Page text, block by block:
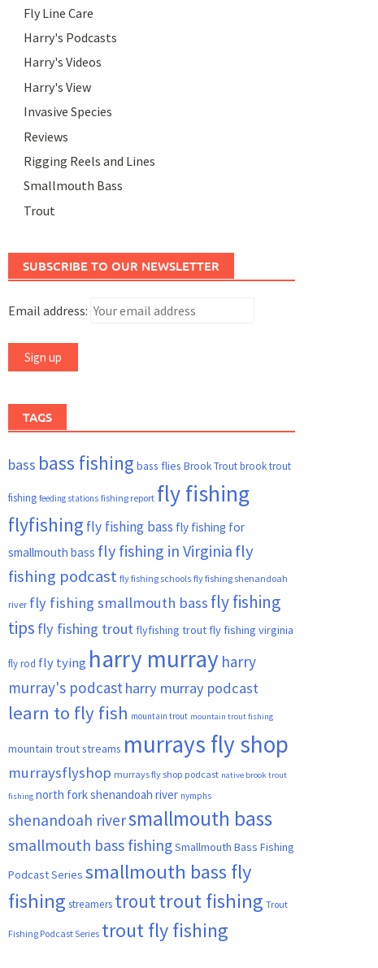
Fly Line Care
Harry's Podcasts
Harry's Videos
Harry's View
Invasive Species
Reviews
Rigging Reels and Lines
Smallmouth Bass
Trout
SUBSCRIBE TO OUR NEWSLETTER
Email address:
TAGS
bass bass fishing bass flies Brook Troutbrook trout
fishing feeding stations fishing report fly fishing
flyfishing fly fishing bass fly fishing for
smallmouth bass fly fishing in Virginia fly
fishing podcast fly fishing schools fly fishing shenandoah
river fly fishing smallmouth bass fly fishing
tips fly fishing trout flyfishing trout fly fishing virginia
fly rod fly tying harry murray harry
murray's podcast harry murray podcast
learn to fly fish mountain trout mountain trout fishing
mountain trout streams murrays fly shop
murraysflyshop murrays fly shop podcast native brook trout
fishing north fork shenandoah river nymphs
shenandoah riversmallmouth bass
smallmouth bass fishingSmallmouth Bass Fishing
Podcast Series smallmouth bass fly
fishing streamers trouttrout fishing Trout
Fishing Podcast Series trout fly fishing